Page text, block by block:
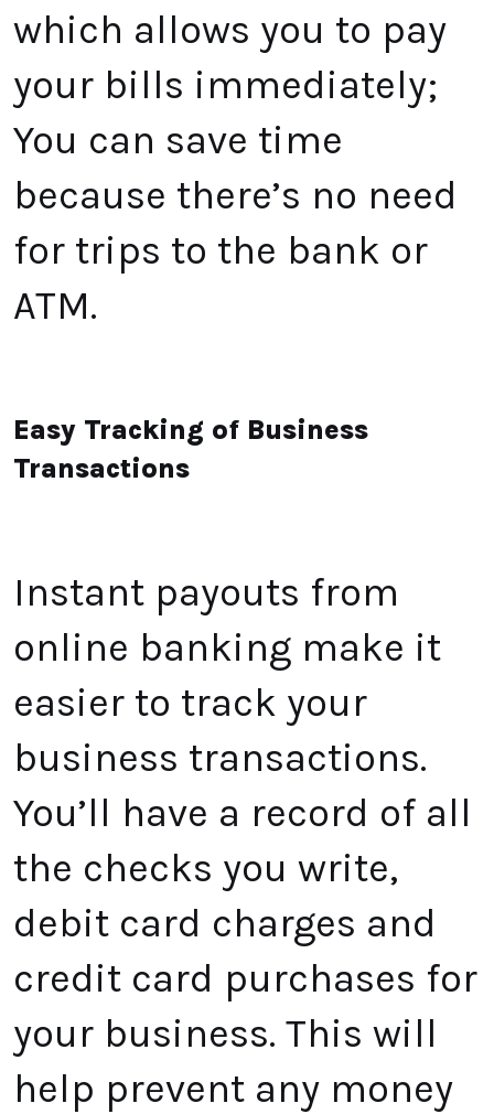
which allows you to pay
your bills immediately;
You can save time
because there’s no need
for trips to the bank or
ATM.
Easy Tracking of Business
Transactions
Instant payouts from
online banking make it
easier to track your
business transactions.
You’ll have a record of all
the checks you write,
debit card charges and
credit card purchases for
your business. This will
help prevent any money